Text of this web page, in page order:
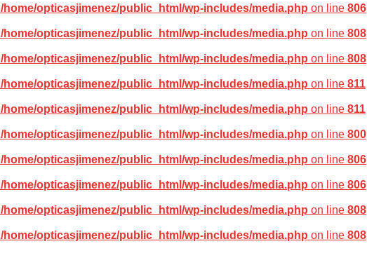
/home/opticasjimenez/public_html/wp-includes/media.php on line 806
/home/opticasjimenez/public_html/wp-includes/media.php on line 808
/home/opticasjimenez/public_html/wp-includes/media.php on line 808
/home/opticasjimenez/public_html/wp-includes/media.php on line 811
/home/opticasjimenez/public_html/wp-includes/media.php on line 811
/home/opticasjimenez/public_html/wp-includes/media.php on line 800
/home/opticasjimenez/public_html/wp-includes/media.php on line 806
/home/opticasjimenez/public_html/wp-includes/media.php on line 806
/home/opticasjimenez/public_html/wp-includes/media.php on line 808
/home/opticasjimenez/public_html/wp-includes/media.php on line 808